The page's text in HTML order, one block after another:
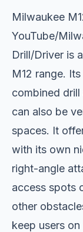
Milwaukee
YouTube/
Drill/Driver is
M12 range.
combined
can also be
spaces. It
with its own
right-angle
access spots
other
keep users